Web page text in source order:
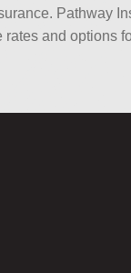
Pathway
rates and options